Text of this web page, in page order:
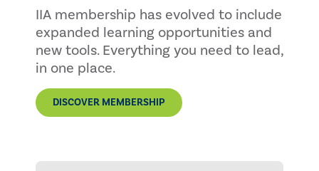
IIA membership has evolved to include
expanded learning opportunities and
new tools. Everything you need to lead,
in one place.
DISCOVER MEMBERSHIP